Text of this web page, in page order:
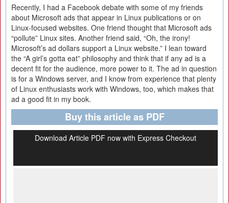
Recently, I had a Facebook debate with some of my friends
about Microsoft ads that appear in Linux publications or on
Linux-focused websites. One friend thought that Microsoft ads
“pollute” Linux sites. Another friend said, “Oh, the irony!
Microsoft’s ad dollars support a Linux website.” I lean toward
the “A girl’s gotta eat” philosophy and think that if any ad is a
decent fit for the audience, more power to it. The ad in question
is for a Windows server, and I know from experience that plenty
of Linux enthusiasts work with Windows, too, which makes that
ad a good fit in my book.
Buy this article as PDF
Download Article PDF now with Express Checkout